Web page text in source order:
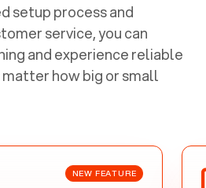
setup process and
service, you can
and experience reliable
how big or small
NEW FEATURE